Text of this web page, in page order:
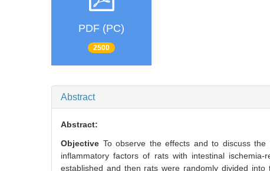
PDF (PC)
2500
Abstract
Abstract:
Objective To observe the effects and to discuss
inflammatory factors of rats with intestinal ischemia-
established and then rats were randomly divided